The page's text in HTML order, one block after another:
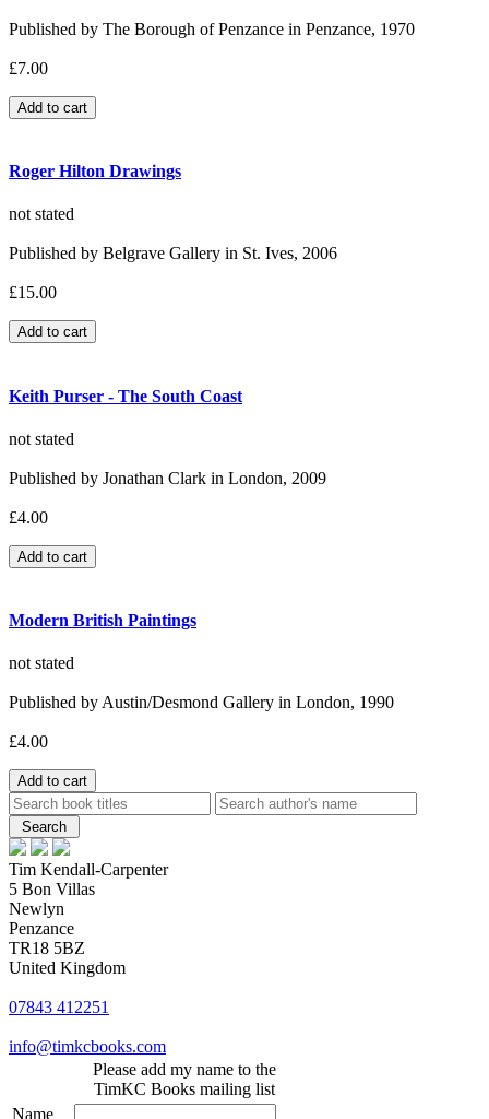
Published by The Borough of Penzance in Penzance, 1970
£7.00
Roger Hilton Drawings
not stated
Published by Belgrave Gallery in St. Ives, 2006
£15.00
Keith Purser - The South Coast
not stated
Published by Jonathan Clark in London, 2009
£4.00
Modern British Paintings
not stated
Published by Austin/Desmond Gallery in London, 1990
£4.00
Tim Kendall-Carpenter
5 Bon Villas
Newlyn
Penzance
TR18 5BZ
United Kingdom
07843 412251
info@timkcbooks.com
Please add my name to the
TimKC Books mailing list
Name